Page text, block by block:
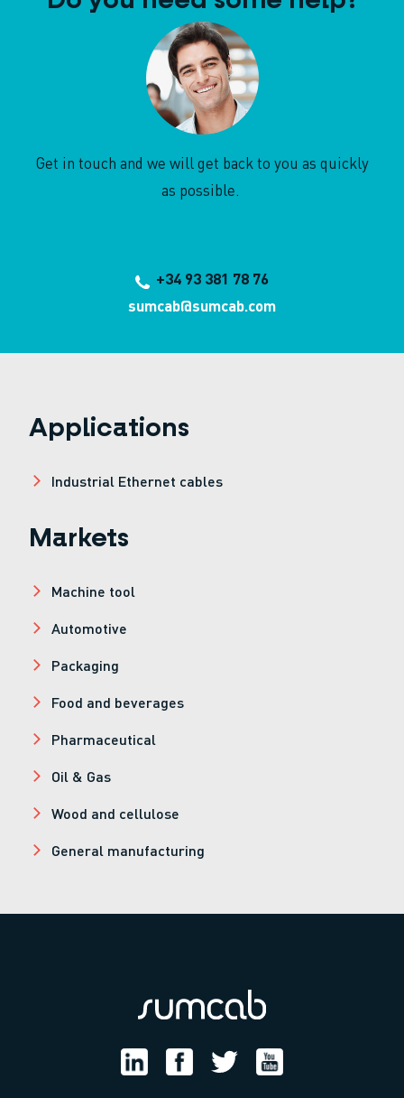
Get in touch and we will get back to you as quickly
as possible.
+34 93 381 78 76
sumcab@sumcab.com
Applications
Industrial Ethernet cables
Markets
Machine tool
Automotive
Packaging
Food and beverages
Pharmaceutical
Oil & Gas
Wood and cellulose
General manufacturing